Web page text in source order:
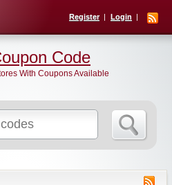
Register Login
Code
With Coupons Available